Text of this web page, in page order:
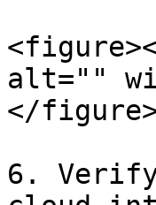
alt=""
</
6. Verify